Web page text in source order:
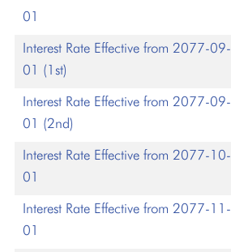
01
Interest Rate Effective from 2077-09-
01 (1st)
Interest Rate Effective from 2077-09-
01 (2nd)
Interest Rate Effective from 2077-10-
01
Interest Rate Effective from 2077-11-
01